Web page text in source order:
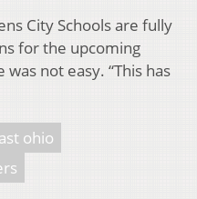
City Schools are fully
for the upcoming
not easy. “This has
ohio